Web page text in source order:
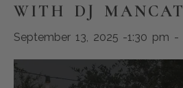
WITH DJ MANCAT
September 13, 2025 -1:30 pm -